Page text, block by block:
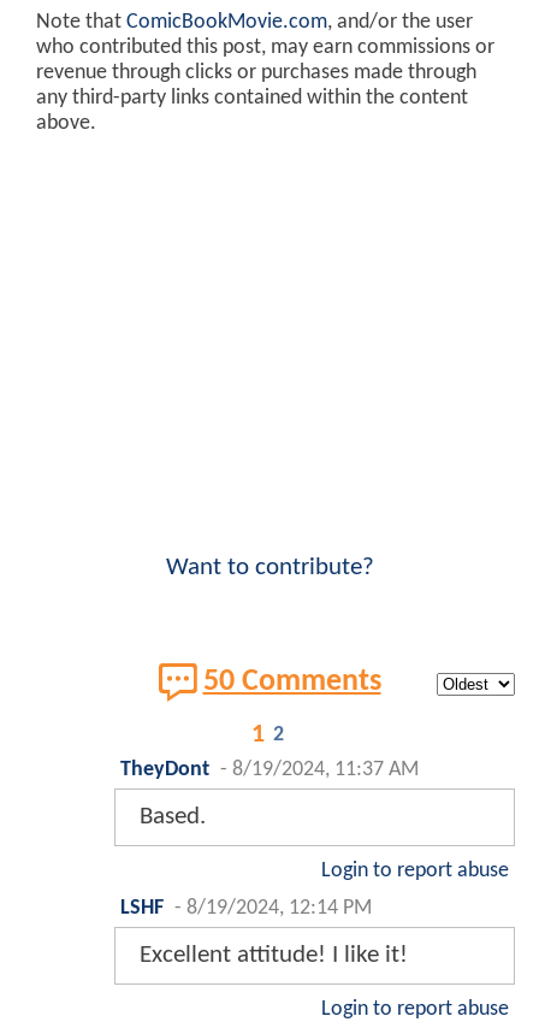
Note that ComicBookMovie.com, and/or the user
who contributed this post, may earn commissions or
revenue through clicks or purchases made through
any third-party links contained within the content
above.
Want to contribute?
50 Comments
1 2
TheyDont - 8/19/2024, 11:37 AM
Based.
Login to report abuse
LSHF - 8/19/2024, 12:14 PM
Excellent attitude! I like it!
Login to report abuse